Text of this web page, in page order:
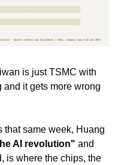
is just TSMC with
and it gets more wrong
that same week, Huang
AI revolution" and
is where the chips, the